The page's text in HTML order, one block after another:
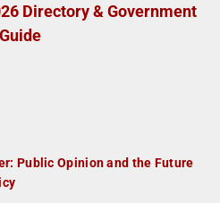
Directory & Government
Guide
Public Opinion and the Future